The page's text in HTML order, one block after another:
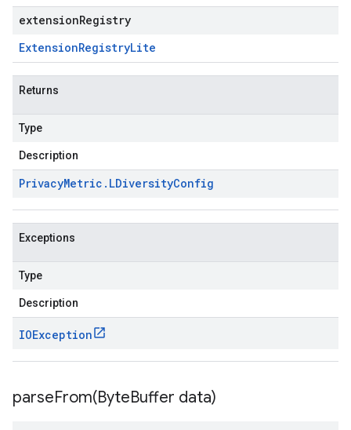
extensionRegistry
ExtensionRegistryLite
Returns
Type
Description
PrivacyMetric . LDiversityConfig
Exceptions
Type
Description
IOException
parseFrom(ByteBuffer data)